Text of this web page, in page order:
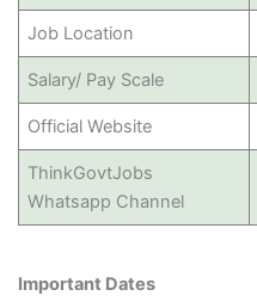
Job Location
Salary/ Pay Scale
Official Website
ThinkGovtJobs
Whatsapp Channel
Important Dates